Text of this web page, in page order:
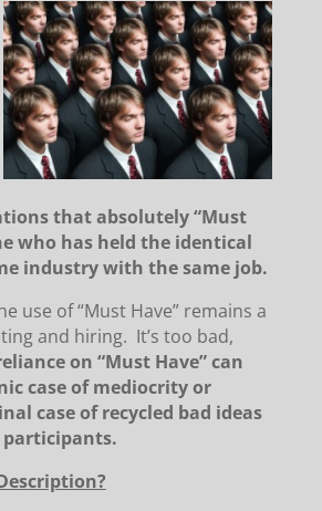
that absolutely “Must
who has held the identical
industry with the same job.
use of “Must Have” remains a
and hiring. It’s too bad,
on “Must Have” can
case of mediocrity or
case of recycled bad ideas